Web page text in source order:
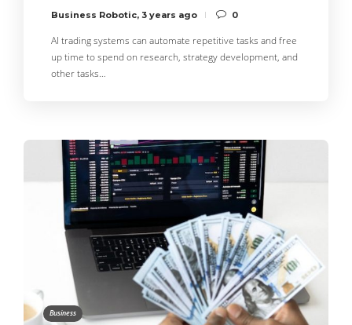
Business Robotic, 3 years ago 0
AI trading systems can automate repetitive tasks and free
up time to spend on research, strategy development, and
other tasks…
Business